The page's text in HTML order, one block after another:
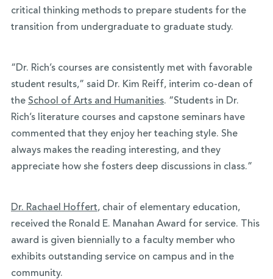
critical thinking methods to prepare students for the
transition from undergraduate to graduate study.
“Dr. Rich’s courses are consistently met with favorable
student results,” said Dr. Kim Reiff, interim co-dean of
the School of Arts and Humanities. “Students in Dr.
Rich’s literature courses and capstone seminars have
commented that they enjoy her teaching style. She
always makes the reading interesting, and they
appreciate how she fosters deep discussions in class.”
Dr. Rachael Hoffert, chair of elementary education,
received the Ronald E. Manahan Award for service. This
award is given biennially to a faculty member who
exhibits outstanding service on campus and in the
community.